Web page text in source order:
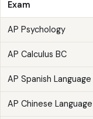
Exam
AP Psychology
AP Calculus BC
AP Spanish Language
AP Chinese Language